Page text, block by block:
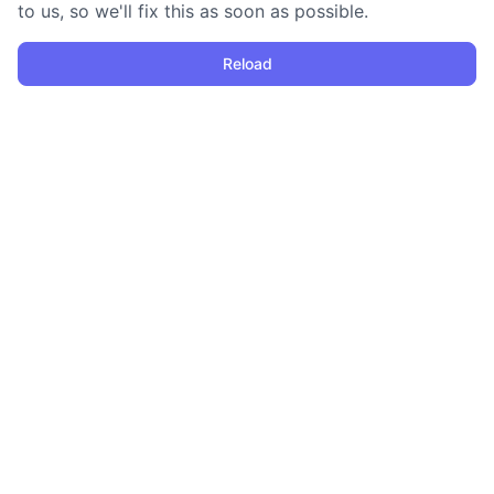
to us, so we'll fix this as soon as possible.
Reload